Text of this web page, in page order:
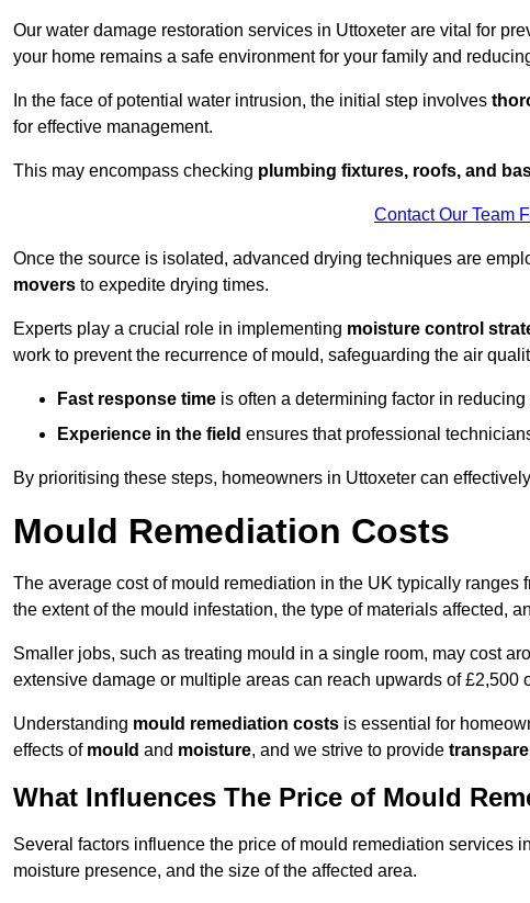
Our water damage restoration services in Uttoxeter are vital for
your home remains a safe environment for your family and
In the face of potential water intrusion, the initial step involves
for effective management.
This may encompass checking plumbing fixtures, roofs, and
Contact Our Team
Once the source is isolated, advanced drying techniques are
movers to expedite drying times.
Experts play a crucial role in implementing moisture control
work to prevent the recurrence of mould, safeguarding the air
Fast response time is often a determining factor in
Experience in the field ensures that professional
By prioritising these steps, homeowners in Uttoxeter can
Mould Remediation Costs
The average cost of mould remediation in the UK typically
the extent of the mould infestation, the type of materials affected,
Smaller jobs, such as treating mould in a single room, may cost
extensive damage or multiple areas can reach upwards of £2,500
Understanding mould remediation costs is essential for
effects of mould and moisture, and we strive to provide
What Influences The Price of Mould
Several factors influence the price of mould remediation services
moisture presence, and the size of the affected area.